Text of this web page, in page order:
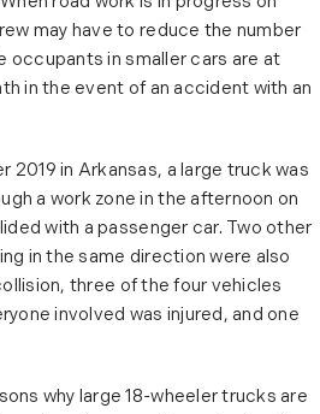
may have to reduce the number
occupants in smaller cars are at
in the event of an accident with an
2019 in Arkansas, a large truck was
a work zone in the afternoon on
with a passenger car. Two other
in the same direction were also
three of the four vehicles
involved was injured, and one
why large 18-wheeler trucks are